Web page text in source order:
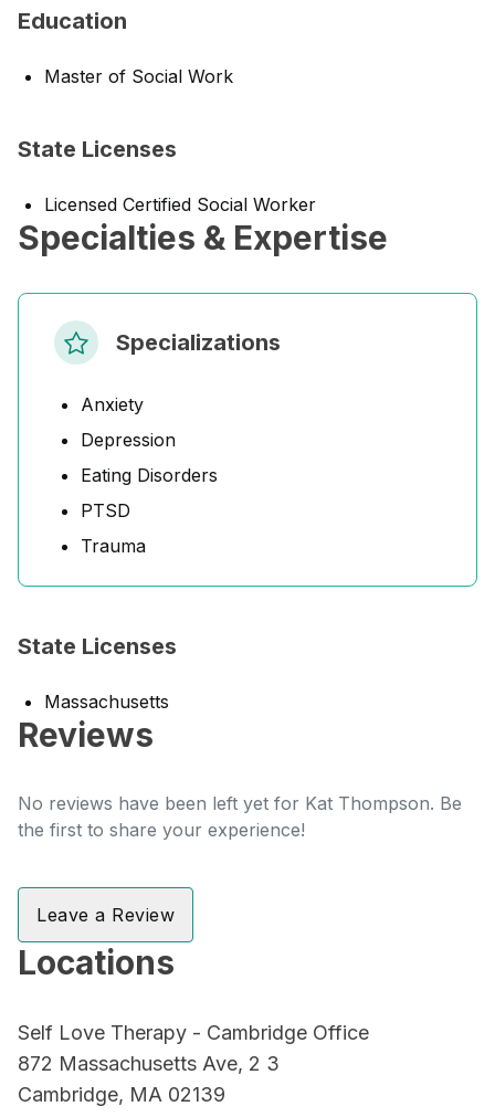
Education
Master of Social Work
State Licenses
Licensed Certified Social Worker
Specialties & Expertise
Specializations
Anxiety
Depression
Eating Disorders
PTSD
Trauma
State Licenses
Massachusetts
Reviews
No reviews have been left yet for Kat Thompson. Be
the first to share your experience!
Leave a Review
Locations
Self Love Therapy - Cambridge Office
872 Massachusetts Ave, 2 3
Cambridge, MA 02139